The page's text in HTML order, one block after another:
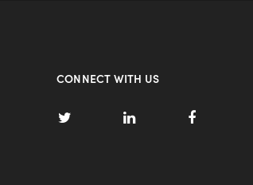
CONNECT WITH US